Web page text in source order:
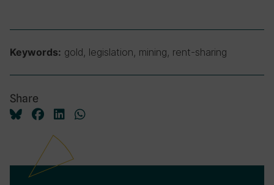
Keywords: gold, legislation, mining, rent-sharing
Share